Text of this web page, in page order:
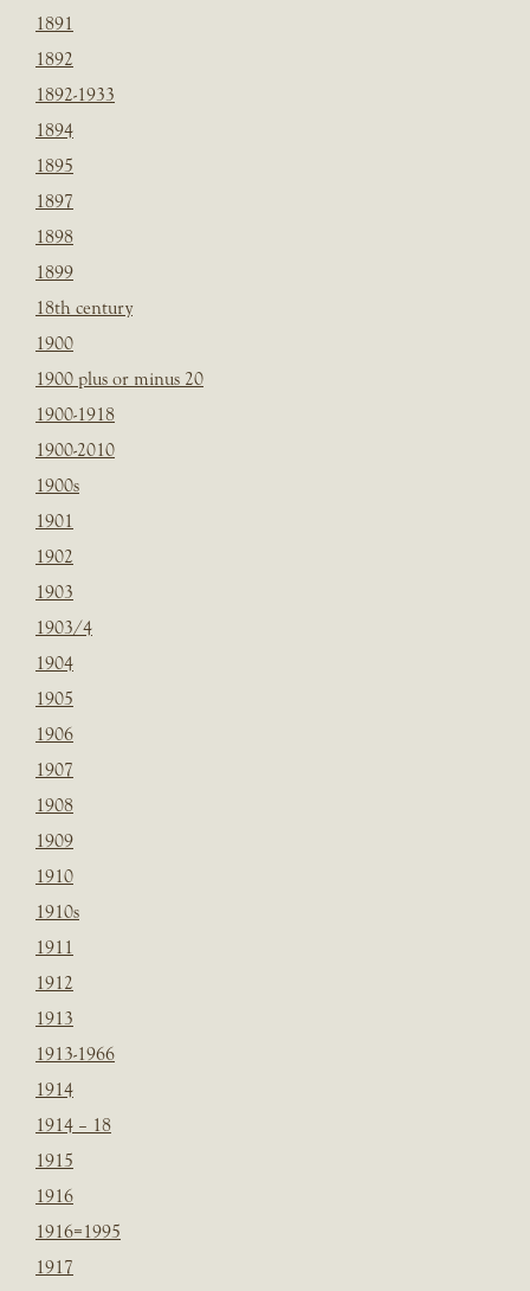
1891
1892
1892-1933
1894
1895
1897
1898
1899
18th century
1900
1900 plus or minus 20
1900-1918
1900-2010
1900s
1901
1902
1903
1903/4
1904
1905
1906
1907
1908
1909
1910
1910s
1911
1912
1913
1913-1966
1914
1914 – 18
1915
1916
1916=1995
1917